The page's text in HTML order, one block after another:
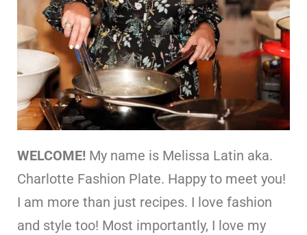
WELCOME! My name is Melissa Latin aka.
Charlotte Fashion Plate. Happy to meet you!
I am more than just recipes. I love fashion
and style too! Most importantly, I love my